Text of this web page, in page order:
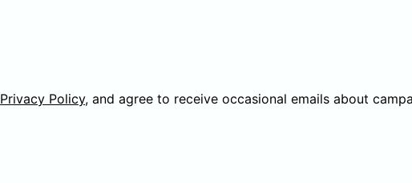
Privacy Policy, and agree to receive occasional emails about